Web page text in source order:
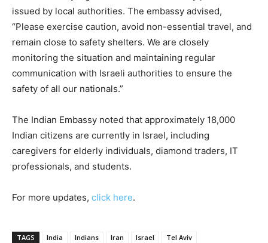
issued by local authorities. The embassy advised,
“Please exercise caution, avoid non-essential travel, and
remain close to safety shelters. We are closely
monitoring the situation and maintaining regular
communication with Israeli authorities to ensure the
safety of all our nationals.”
The Indian Embassy noted that approximately 18,000
Indian citizens are currently in Israel, including
caregivers for elderly individuals, diamond traders, IT
professionals, and students.
For more updates, click here.
TAGS India Indians Iran Israel Tel Aviv